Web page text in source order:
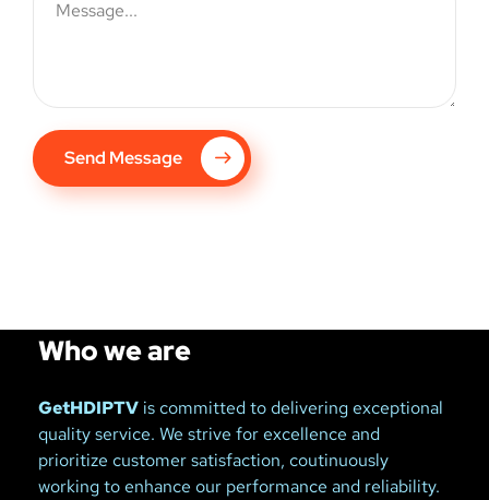
Send Message
Who we are
GetHDIPTV is committed to delivering exceptional
quality service. We strive for excellence and
prioritize customer satisfaction, coutinuously
working to enhance our performance and reliability.